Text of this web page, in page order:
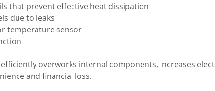
that prevent effective heat dissipation
due to leaks
temperature sensor
overworks internal components, increases
and financial loss.